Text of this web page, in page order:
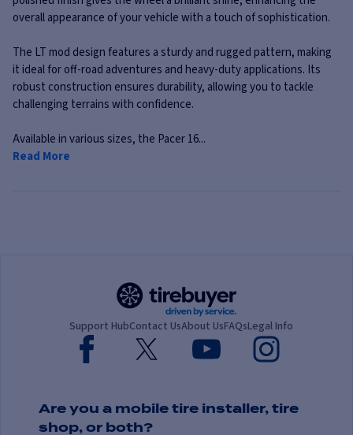
overall appearance of your vehicle with a touch of sophistication.
The LT mod design features a sturdy and rugged pattern, making
it ideal for off-road adventures and heavy-duty applications. Its
robust construction ensures durability, allowing you to tackle
challenging terrains with confidence.
Available in various sizes, the Pacer 16...
Read More
Support HubContact UsAbout UsFAQsLegal Info
Are you a mobile tire installer, tire
shop, or both?